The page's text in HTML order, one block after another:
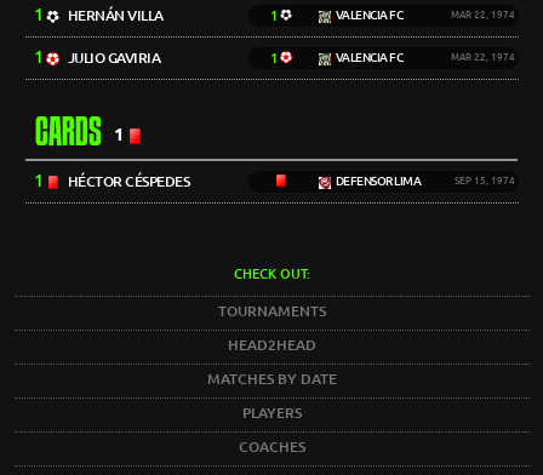
1 HERNÁN VILLA 1 VALENCIA FC MAR 22, 1974
1 JULIO GAVIRIA 1 VALENCIA FC MAR 22, 1974
CARDS 1
1 HÉCTOR CÉSPEDES DEFENSOR LIMA SEP 15, 1974
CHECK OUT:
TOURNAMENTS
HEAD2HEAD
MATCHES BY DATE
PLAYERS
COACHES